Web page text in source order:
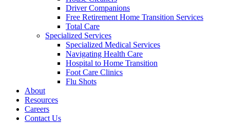
Driver Companions
Free Retirement Home Transition Services
Total Care
Specialized Services
Specialized Medical Services
Navigating Health Care
Hospital to Home Transition
Foot Care Clinics
Flu Shots
About
Resources
Careers
Contact Us